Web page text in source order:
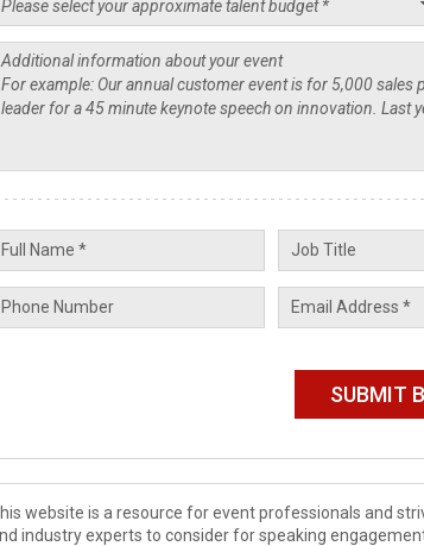
website is a resource for event professionals and
industry experts to consider for speaking